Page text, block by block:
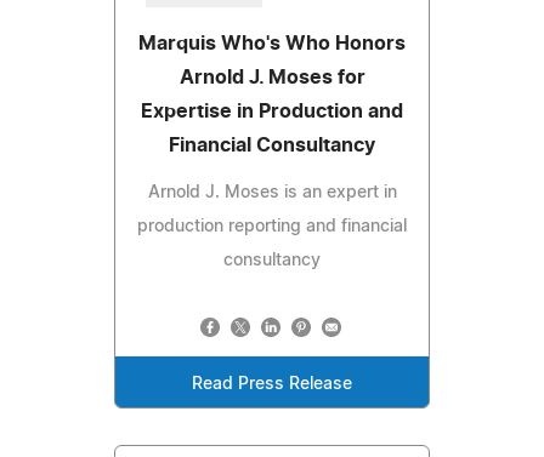
Marquis Who's Who Honors
Arnold J. Moses for
Expertise in Production and
Financial Consultancy
Arnold J. Moses is an expert in
production reporting and financial
consultancy
Read Press Release